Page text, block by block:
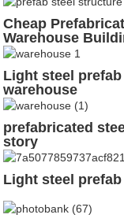
Cheap
Warehouse
Light steel
warehouse
prefabricated
story
Light steel